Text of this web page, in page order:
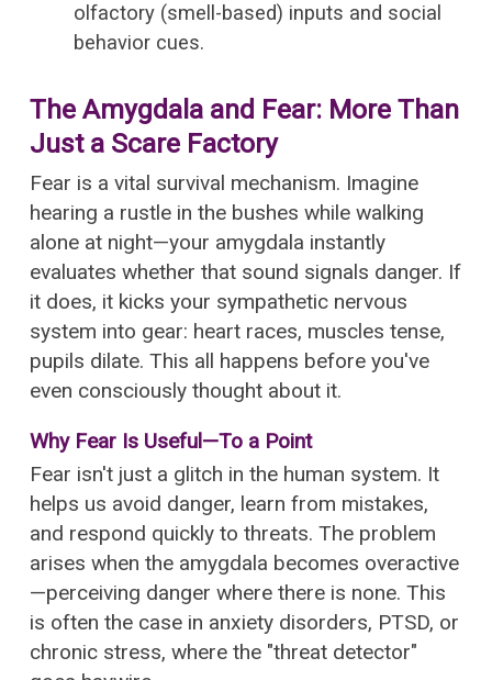
olfactory (smell-based) inputs and social
behavior cues.
The Amygdala and Fear: More Than
Just a Scare Factory
Fear is a vital survival mechanism. Imagine
hearing a rustle in the bushes while walking
alone at night—your amygdala instantly
evaluates whether that sound signals danger. If
it does, it kicks your sympathetic nervous
system into gear: heart races, muscles tense,
pupils dilate. This all happens before you've
even consciously thought about it.
Why Fear Is Useful—To a Point
Fear isn't just a glitch in the human system. It
helps us avoid danger, learn from mistakes,
and respond quickly to threats. The problem
arises when the amygdala becomes overactive
—perceiving danger where there is none. This
is often the case in anxiety disorders, PTSD, or
chronic stress, where the "threat detector"